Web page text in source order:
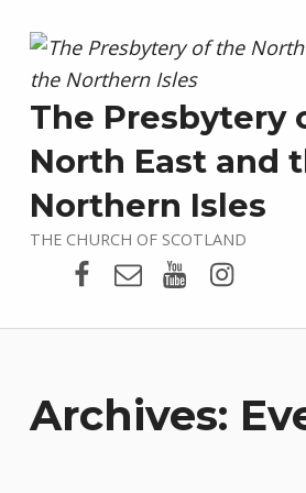
The Presbytery
North East and
Northern Isles
THE CHURCH OF SCOTLAND
Presbytery
EmailPresbytery
Archives: